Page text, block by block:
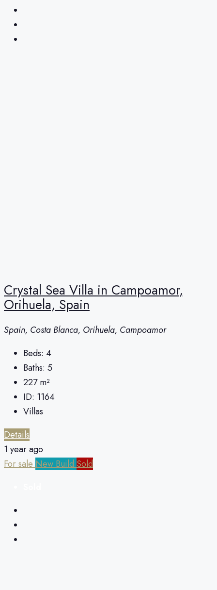
Crystal Sea Villa in Campoamor,
Orihuela, Spain
Spain, Costa Blanca, Orihuela, Campoamor
Beds: 4
Baths: 5
227 m²
ID: 1164
Villas
Details
1 year ago
For saleNew BuildSold